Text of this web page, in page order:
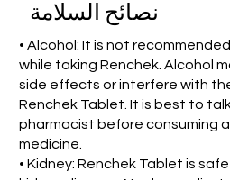
نصائح السلامة
• Alcohol: It is not
while taking Renchek. Alcohol
side effects or interfere with
Renchek Tablet. It is best to
pharmacist before consuming
medicine.
• Kidney: Renchek Tablet is